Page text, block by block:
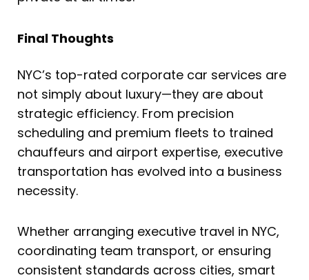
Final Thoughts
NYC’s top-rated corporate car services are
not simply about luxury—they are about
strategic efficiency. From precision
scheduling and premium fleets to trained
chauffeurs and airport expertise, executive
transportation has evolved into a business
necessity.
Whether arranging executive travel in NYC,
coordinating team transport, or ensuring
consistent standards across cities, smart